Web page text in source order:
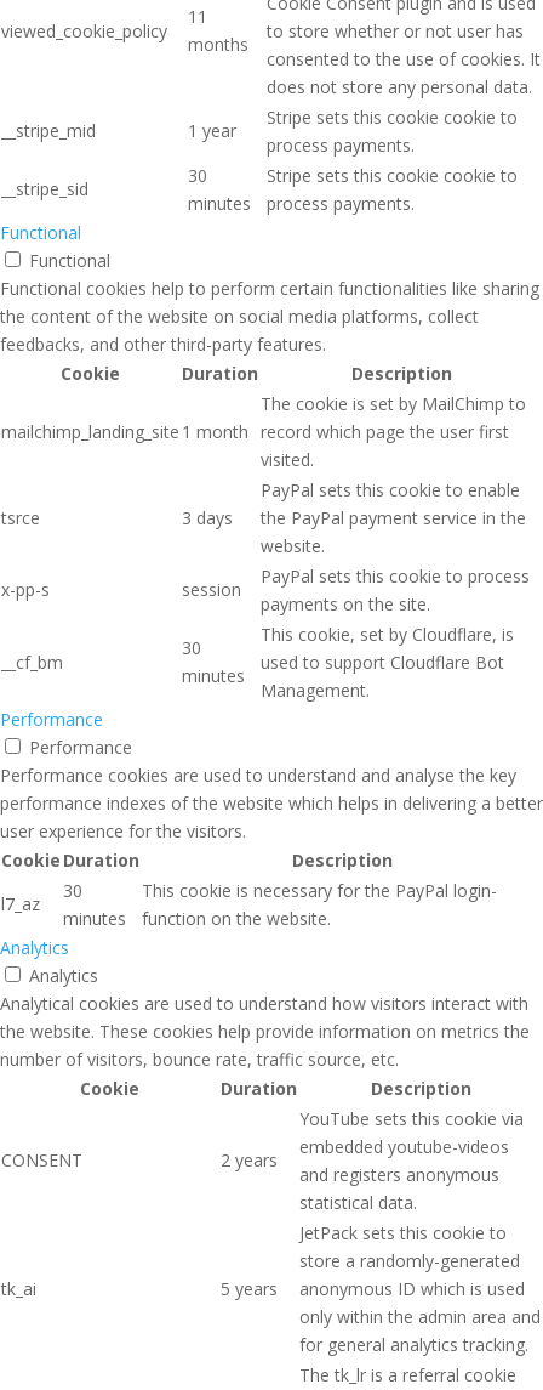
viewed_cookie_policy
11
months
to store whether or not user has
consented to the use of cookies. It
does not store any personal data.
__stripe_mid
1 year
Stripe sets this cookie cookie to
process payments.
__stripe_sid
30
minutes
Stripe sets this cookie cookie to
process payments.
Functional
Functional
Functional cookies help to perform certain functionalities like sharing
the content of the website on social media platforms, collect
feedbacks, and other third-party features.
Cookie
Duration Description
mailchimp_landing_site 1 month
The cookie is set by MailChimp to
record which page the user first
visited.
tsrce 3 days
PayPal sets this cookie to enable
the PayPal payment service in the
website.
x-pp-s
session
PayPal sets this cookie to process
payments on the site.
__cf_bm
30
minutes
This cookie, set by Cloudflare, is
used to support Cloudflare Bot
Management.
Performance
Performance
Performance cookies are used to understand and analyse the key
performance indexes of the website which helps in delivering a better
user experience for the visitors.
Cookie Duration
Description
l7_az
30
minutes
This cookie is necessary for the PayPal login-
function on the website.
Analytics
Analytics
Analytical cookies are used to understand how visitors interact with
the website. These cookies help provide information on metrics the
number of visitors, bounce rate, traffic source, etc.
Cookie
Duration Description
CONSENT 2 years
YouTube sets this cookie via
embedded youtube-videos
and registers anonymous
statistical data.
tk_ai 5 years
JetPack sets this cookie to
store a randomly-generated
anonymous ID which is used
only within the admin area and
for general analytics tracking.
The tk_lr is a referral cookie